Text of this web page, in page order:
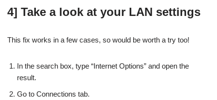
4] Take a look at your LAN settings
This fix works in a few cases, so would be worth a try too!
In the search box, type “Internet Options” and open the
result.
Go to Connections tab.